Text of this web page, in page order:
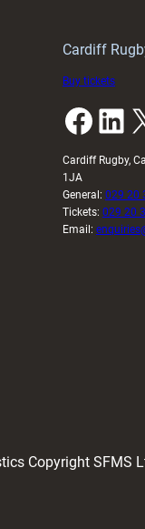
Cardiff
Buy tickets
Facebook LinkedIn
Cardiff Rugby,
1JA
General: 029 20
Tickets: 029 20
Email:
Copyright SFMS